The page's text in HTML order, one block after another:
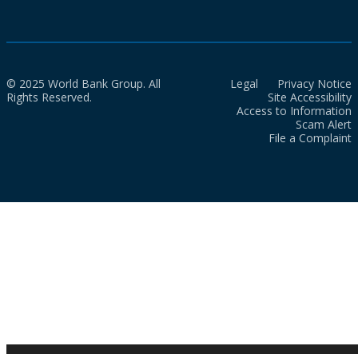
© 2025 World Bank Group. All
Rights Reserved.
Legal
Privacy Notice
Site Accessibility
Access to Information
Scam Alert
File a Complaint